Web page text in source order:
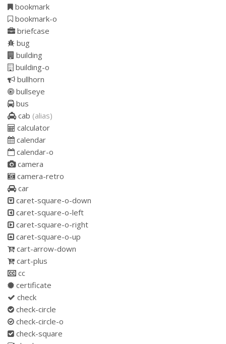
bookmark
bookmark-o
briefcase
bug
building
building-o
bullhorn
bullseye
bus
cab (alias)
calculator
calendar
calendar-o
camera
camera-retro
car
caret-square-o-down
caret-square-o-left
caret-square-o-right
caret-square-o-up
cart-arrow-down
cart-plus
cc
certificate
check
check-circle
check-circle-o
check-square